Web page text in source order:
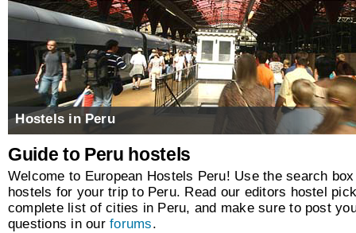
Hostels in Peru
Guide to Peru hostels
Welcome to European Hostels Peru! Use the search
hostels for your trip to Peru. Read our editors hostel
complete list of cities in Peru, and make sure to post
questions in ourforums.